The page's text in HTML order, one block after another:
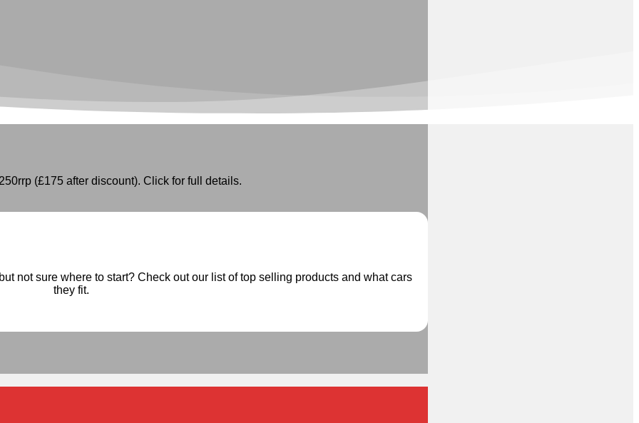
(£175 after discount). Click for full details.
not sure where to start? Check out our list of top selling products and what cars
they fit.